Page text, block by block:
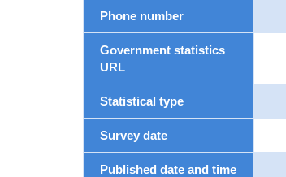
Phone number
Government statistics
URL
Statistical type
Survey date
Published date and time